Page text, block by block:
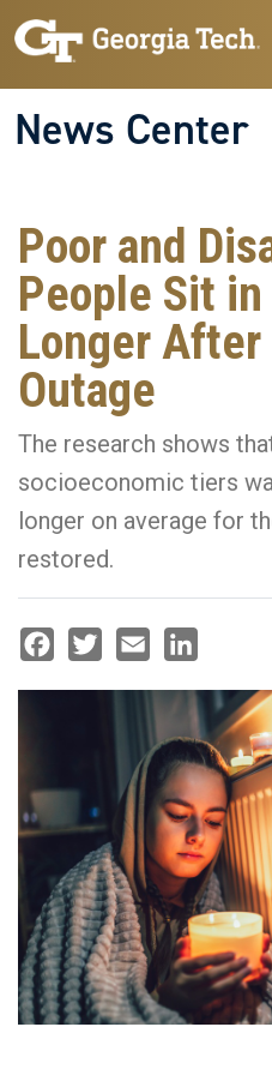
Skip to main navigation
Skip to main content
News Center
Poor and
People Sit
Longer After
Outage
The research shows
socioeconomic tiers
longer on average for
restored.